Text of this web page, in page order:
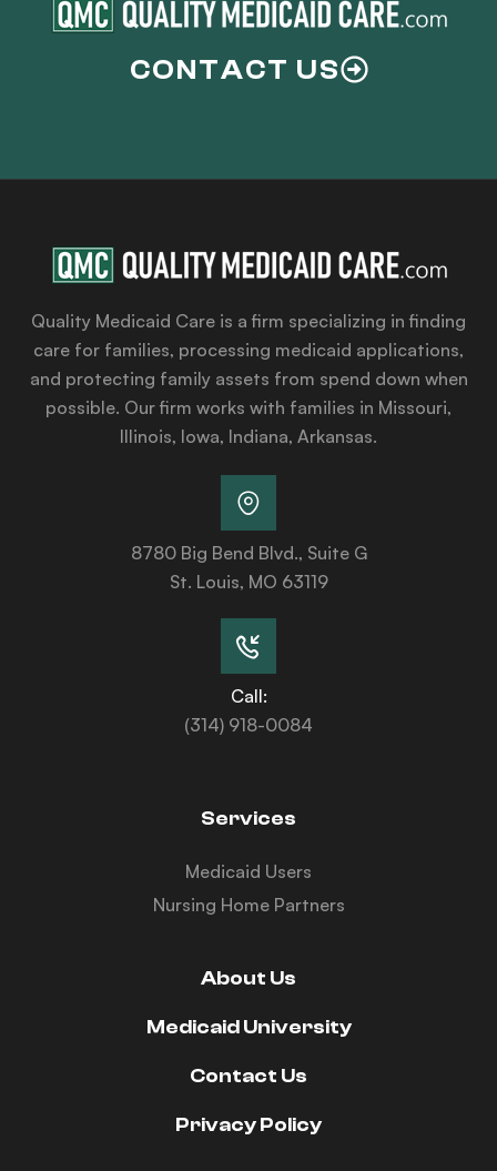
CONTACT US
Quality Medicaid Care is a firm specializing in finding
care for families, processing medicaid applications,
and protecting family assets from spend down when
possible. Our firm works with families in Missouri,
Illinois, Iowa, Indiana, Arkansas.
8780 Big Bend Blvd., Suite G
St. Louis, MO 63119
Call:
(314) 918-0084
Services
Medicaid Users
Nursing Home Partners
About Us
Medicaid University
Contact Us
Privacy Policy